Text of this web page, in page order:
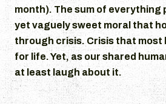
month). The sum of everything
yet vaguely sweet moral that
through crisis. Crisis that most
for life. Yet, as our shared
at least laugh about it.